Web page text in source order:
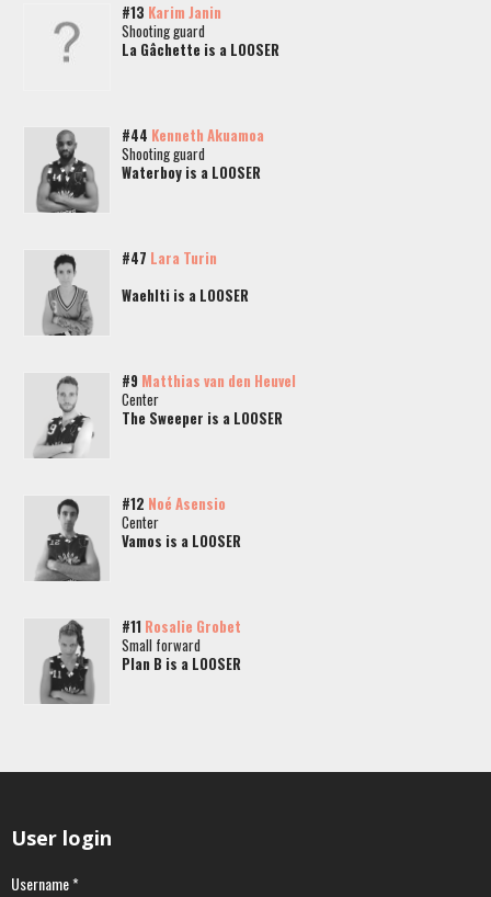
#13 Karim Janin
Shooting guard
La Gâchette is a LOOSER
#44 Kenneth Akuamoa
Shooting guard
Waterboy is a LOOSER
#47 Lara Turin
Waehlti is a LOOSER
#9 Matthias van den Heuvel
Center
The Sweeper is a LOOSER
#12 Noé Asensio
Center
Vamos is a LOOSER
#11 Rosalie Grobet
Small forward
Plan B is a LOOSER
User login
Username*